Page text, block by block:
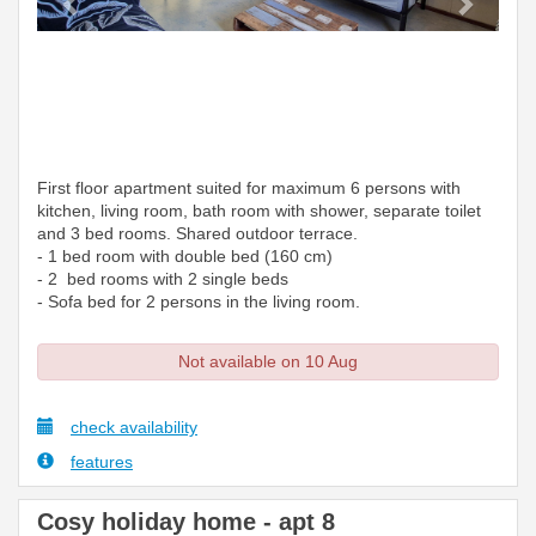
First floor apartment suited for maximum 6 persons with
kitchen, living room, bath room with shower, separate toilet
and 3 bed rooms. Shared outdoor terrace.
- 1 bed room with double bed (160 cm)
- 2 bed rooms with 2 single beds
- Sofa bed for 2 persons in the living room.
Not available on 10 Aug
check availability
features
Cosy holiday home - apt 8